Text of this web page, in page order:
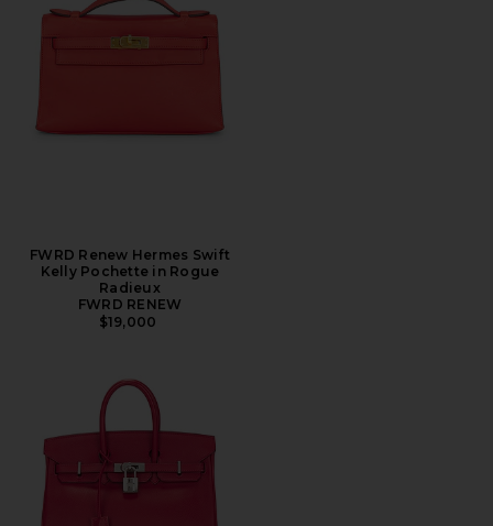
FWRD Renew Hermes Swift
Kelly Pochette in Rogue
Radieux
FWRD RENEW
$19,000